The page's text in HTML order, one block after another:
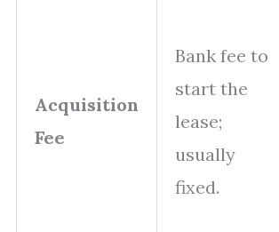
Acquisition
Fee
Bank fee to
start the
lease;
usually
fixed.